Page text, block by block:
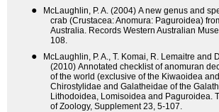
●
McLaughlin, P. A. (2004) A new genus and
crab (Crustacea: Anomura: Paguroidea)
Australia. Records Western Australian
108.
●
McLaughlin, P. A., T. Komai, R. Lemaitre and
(2010) Annotated checklist of anomuran
of the world (exclusive of the Kiwaoidea
Chirostylidae and Galatheidae of the
Lithodoidea, Lomisoidea and Paguroidea.
of Zoology, Supplement 23, 5-107.